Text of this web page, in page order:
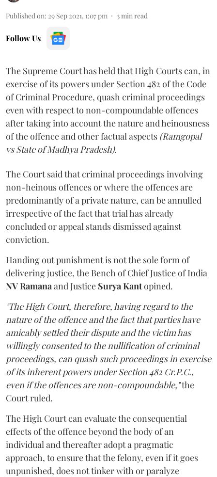
Published on: 29 Sep 2021, 1:07 pm 3 min read
Follow Us
The Supreme Court has held that High Courts can, in
exercise of its powers under Section 482 of the Code
of Criminal Procedure, quash criminal proceedings
even with respect to non-compoundable offences
after taking into account the nature and heinousness
of the offence and other factual aspects (Ramgopal
vs State of Madhya Pradesh).
The Court said that criminal proceedings involving
non­-heinous offences or where the offences are
predominantly of a private nature, can be annulled
irrespective of the fact that trial has already
concluded or appeal stands dismissed against
conviction.
Handing out punishment is not the sole form of
delivering justice, the Bench of Chief Justice of India
NV Ramana and Justice Surya Kantopined.
"The High Court, therefore, having regard to the
nature of the offence and the fact that parties have
amicably settled their dispute and the victim has
willingly consented to the nullification of criminal
proceedings, can quash such proceedings in exercise
of its inherent powers under Section 482 Cr.P.C.,
even if the offences are non-compoundable,"the
Court ruled.
The High Court can evaluate the consequential
effects of the offence beyond the body of an
individual and thereafter adopt a pragmatic
approach, to ensure that the felony, even if it goes
unpunished, does not tinker with or paralyze